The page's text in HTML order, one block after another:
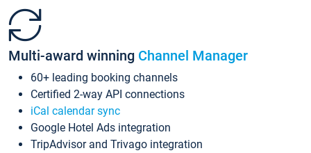
Multi-award winning Channel Manager
60+ leading booking channels
Certified 2-way API connections
iCal calendar sync
Google Hotel Ads integration
TripAdvisor and Trivago integration